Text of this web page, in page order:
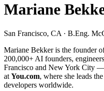
Mariane
San Francisco, CA · B.Eng.
Mariane Bekker is the founder
200,000+ AI founders,
Francisco and New York City
at You.com, where she leads
developers worldwide.